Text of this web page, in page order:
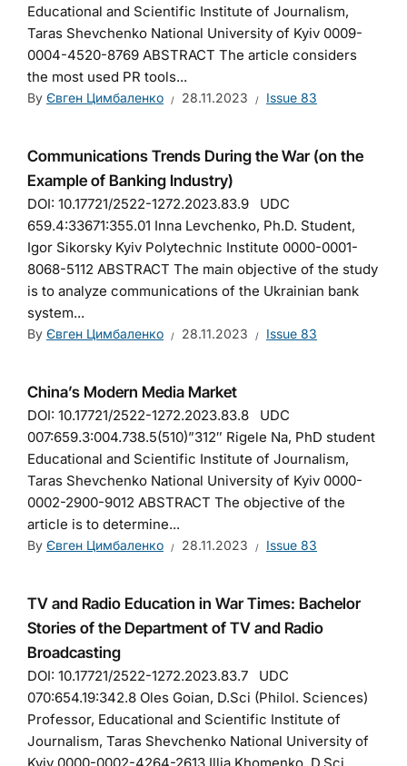
Educational and Scientific Institute of Journalism,
Taras Shevchenko National University of Kyiv 0009-
0004-4520-8769 ABSTRACT The article considers
the most used PR tools...
By Євген Цимбаленко 28.11.2023 Issue 83
Communications Trends During the War (on the
Example of Banking Industry)
DOI: 10.17721/2522-1272.2023.83.9 UDC
659.4:33671:355.01 Inna Levchenko, Ph.D. Student,
Igor Sikorsky Kyiv Polytechnic Institute 0000-0001-
8068-5112 ABSTRACT The main objective of the study
is to analyze communications of the Ukrainian bank
system...
By Євген Цимбаленко 28.11.2023 Issue 83
China’s Modern Media Market
DOI: 10.17721/2522-1272.2023.83.8 UDC
007:659.3:004.738.5(510)”312″ Rigele Na, PhD student
Educational and Scientific Institute of Journalism,
Taras Shevchenko National University of Kyiv 0000-
0002-2900-9012 ABSTRACT The objective of the
article is to determine...
By Євген Цимбаленко 28.11.2023 Issue 83
TV and Radio Education in War Times: Bachelor
Stories of the Department of TV and Radio
Broadcasting
DOI: 10.17721/2522-1272.2023.83.7 UDC
070:654.19:342.8 Oles Goian, D.Sci (Philol. Sciences)
Professor, Educational and Scientific Institute of
Journalism, Taras Shevchenko National University of